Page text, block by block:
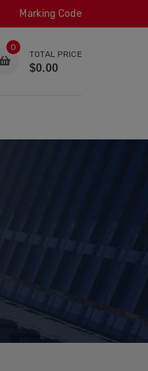
Marking Code
0
TOTAL PRICE
$0.00